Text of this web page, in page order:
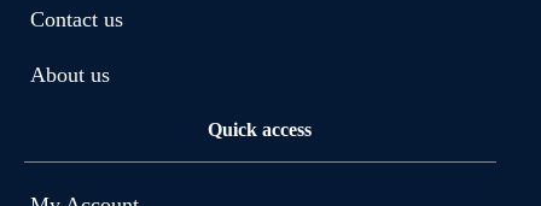
Contact us
About us
Quick access